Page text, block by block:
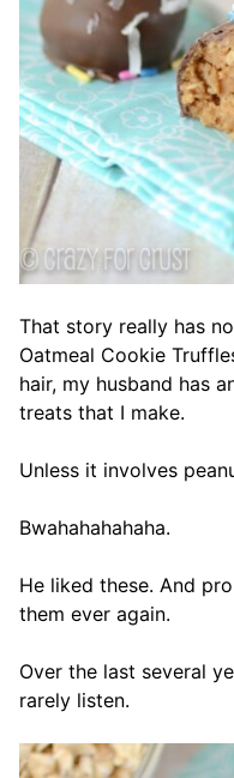
That story really has
Oatmeal Cookie
hair, my husband has
treats that I make.
Unless it involves
Bwahahahahaha.
He liked these. And
them ever again.
Over the last several
rarely listen.